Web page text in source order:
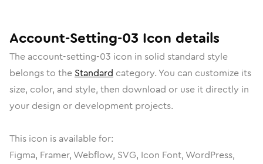
Account-Setting-03 Icon details
The account-setting-03 icon in solid standard style
belongs to the Standard category. You can customize its
size, color, and style, then download or use it directly in
your design or development projects.
This icon is available for:
Figma, Framer, Webflow, SVG, Icon Font, WordPress,